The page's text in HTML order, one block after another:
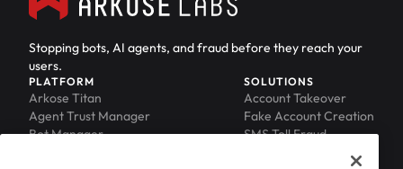
Stopping bots, AI agents, and fraud before they reach your
users.
PLATFORM
Arkose Titan
Agent Trust Manager
Bot Manager
SOLUTIONS
Account Takeover
Fake Account Creation
SMS Toll Fraud